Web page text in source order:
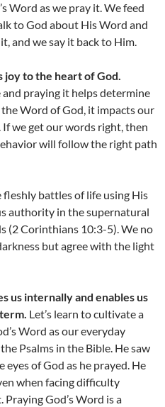
Word as we pray it. We feed
to God about His Word and
and we say it back to Him.
joy to the heart of God.
praying it helps determine
Word of God, it impacts our
we get our words right, then
will follow the right path
fleshly battles of life using His
authority in the supernatural
(2 Corinthians 10:3-5). We no
but agree with the light
us internally and enables us
Let’s learn to cultivate a
Word as our everyday
Psalms in the Bible. He saw
of God as he prayed. He
when facing difficulty
God’s Word is a